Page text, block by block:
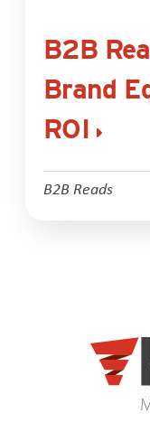
B2B
Brand
ROI
B2B Reads